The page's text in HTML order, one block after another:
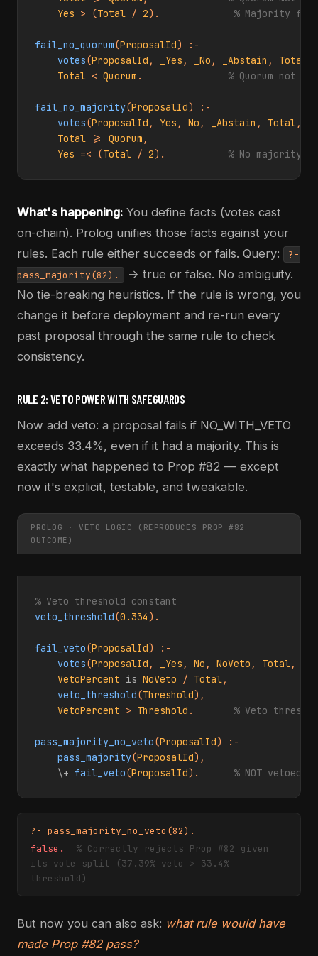
Yes > (Total / 2). % Majority for
fail_no_quorum(ProposalId) :-
votes(ProposalId , _Yes , _No , _Abstain , Total
Total < Quorum . % Quorum not met
fail_no_majority(ProposalId) :-
votes(ProposalId , Yes , No , _Abstain , Total,
Total >= Quorum ,
Yes =< (Total / 2). % No majority
What's happening: You define facts (votes cast
on-chain). Prolog unifies those facts against your
rules. Each rule either succeeds or fails. Query:
?-
pass_majority(82).
→ true or false. No ambiguity.
No tie-breaking heuristics. If the rule is wrong, you
change it before deployment and re-run every
past proposal through the same rule to check
consistency.
RULE 2: VETO POWER WITH SAFEGUARDS
Now add veto: a proposal fails if NO_WITH_VETO
exceeds 33.4%, even if it had a majority. This is
exactly what happened to Prop #82 — except
now it's explicit, testable, and tweakable.
PROLOG · VETO LOGIC (REPRODUCES PROP #82
OUTCOME)
% Veto threshold constant
veto_threshold(0.334).
fail_veto(ProposalId) :-
votes(ProposalId , _Yes , No , NoVeto , Total,
VetoPercent is NoVeto / Total,
veto_threshold(Threshold),
VetoPercent > Threshold . % Veto
pass_majority_no_veto(ProposalId) :-
pass_majority(ProposalId),
\+ fail_veto(ProposalId). % NOT vetoed
?- pass_majority_no_veto(82).
false. % Correctly rejects Prop #82 given
its vote split (37.39% veto > 33.4%
threshold)
But now you can also ask: what rule would have
made Prop #82 pass?